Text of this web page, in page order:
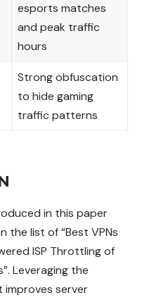
esports matches
and peak traffic
hours
Strong obfuscation
to hide gaming
traffic patterns
in this paper
the list of “Best VPNs
ISP Throttling of
Leveraging the
server